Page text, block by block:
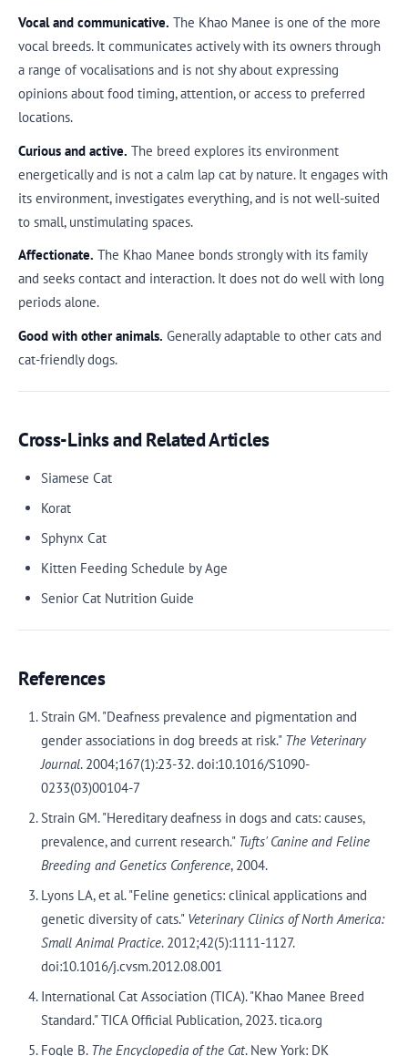
Vocal and communicative. The Khao Manee is one of the more
vocal breeds. It communicates actively with its owners through
a range of vocalisations and is not shy about expressing
opinions about food timing, attention, or access to preferred
locations.
Curious and active. The breed explores its environment
energetically and is not a calm lap cat by nature. It engages with
its environment, investigates everything, and is not well-suited
to small, unstimulating spaces.
Affectionate. The Khao Manee bonds strongly with its family
and seeks contact and interaction. It does not do well with long
periods alone.
Good with other animals. Generally adaptable to other cats and
cat-friendly dogs.
Cross-Links and Related Articles
Siamese Cat
Korat
Sphynx Cat
Kitten Feeding Schedule by Age
Senior Cat Nutrition Guide
References
Strain GM. "Deafness prevalence and pigmentation and
gender associations in dog breeds at risk." The Veterinary
Journal. 2004;167(1):23-32. doi:10.1016/S1090-
0233(03)00104-7
Strain GM. "Hereditary deafness in dogs and cats: causes,
prevalence, and current research." Tufts' Canine and Feline
Breeding and Genetics Conference, 2004.
Lyons LA, et al. "Feline genetics: clinical applications and
genetic diversity of cats." Veterinary Clinics of North America:
Small Animal Practice. 2012;42(5):1111-1127.
doi:10.1016/j.cvsm.2012.08.001
International Cat Association (TICA). "Khao Manee Breed
Standard." TICA Official Publication, 2023. tica.org
Fogle B. The Encyclopedia of the Cat. New York: DK